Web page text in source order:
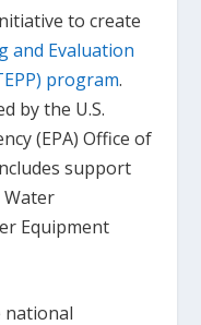
to create
and Evaluation
program.
by the U.S.
(EPA) Office of
support
Water
Equipment
national